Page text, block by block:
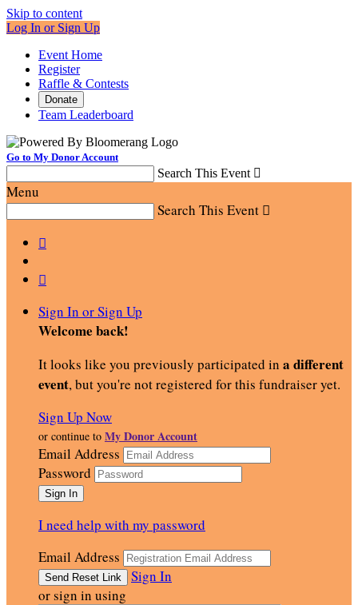
Skip to content
Log In or Sign Up
Event Home
Register
Raffle & Contests
Donate
Team Leaderboard
Go to My Donor Account
Search This Event 
Menu
Search This Event 


Sign In or Sign Up
Welcome back!
It looks like you previously participated in a different
event, but you're not registered for this fundraiser yet.
Sign Up Now
or continue to My Donor Account
Email Address
Password
I need help with my password
Email Address
Sign In
or sign in using